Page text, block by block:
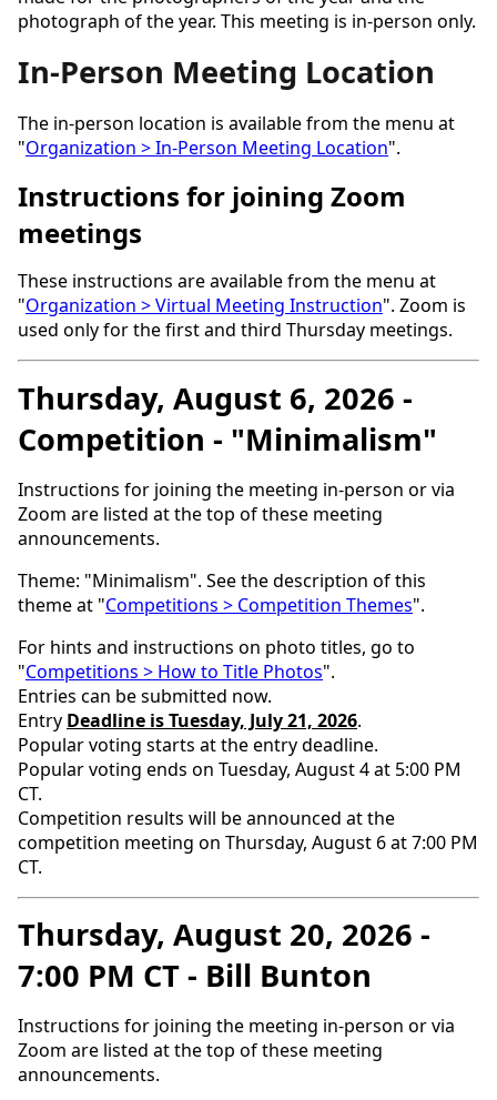
photograph of the year. This meeting is in-person only.
In-Person Meeting Location
The in-person location is available from the menu at
"Organization > In-Person Meeting Location".
Instructions for joining Zoom
meetings
These instructions are available from the menu at
"Organization > Virtual Meeting Instruction". Zoom is
used only for the first and third Thursday meetings.
Thursday, August 6, 2026 -
Competition - "Minimalism"
Instructions for joining the meeting in-person or via
Zoom are listed at the top of these meeting
announcements.
Theme: "Minimalism". See the description of this
theme at "Competitions > Competition Themes".
For hints and instructions on photo titles, go to
"Competitions > How to Title Photos".
Entries can be submitted now.
Entry Deadline is Tuesday, July 21, 2026.
Popular voting starts at the entry deadline.
Popular voting ends on Tuesday, August 4 at 5:00 PM
CT.
Competition results will be announced at the
competition meeting on Thursday, August 6 at 7:00 PM
CT.
Thursday, August 20, 2026 -
7:00 PM CT - Bill Bunton
Instructions for joining the meeting in-person or via
Zoom are listed at the top of these meeting
announcements.